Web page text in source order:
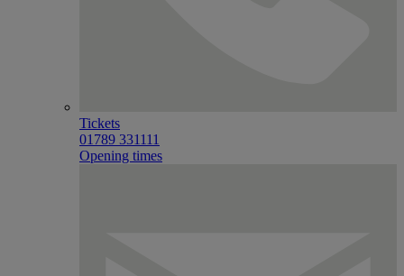
Tickets
01789 331111
Opening times